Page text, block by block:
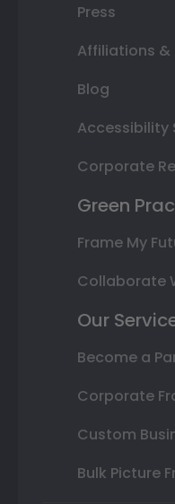
Press
Affiliations &
Blog
Accessibility
Corporate
Green
Frame My
Collaborate
Our
Become a
Corporate
Custom
Bulk Picture